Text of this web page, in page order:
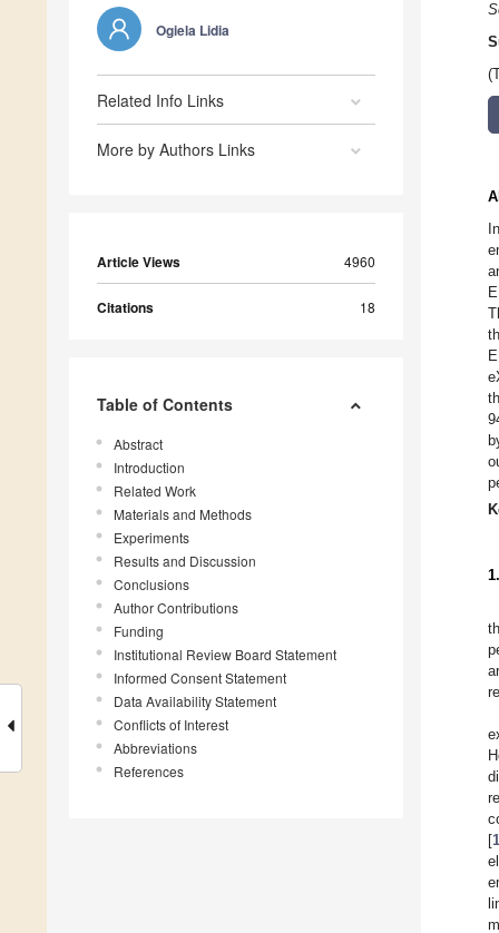
Ogiela Lidia
Related Info Links
More by Authors Links
Article Views 4960
Citations 18
Table of Contents
Abstract
Introduction
Related Work
Materials and Methods
Experiments
Results and Discussion
Conclusions
Author Contributions
Funding
Institutional Review Board Statement
Informed Consent Statement
Data Availability Statement
Conflicts of Interest
Abbreviations
References
[